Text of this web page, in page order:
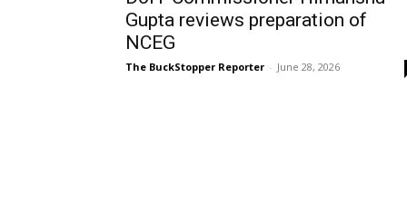
Gupta reviews preparation of
NCEG
The BuckStopper Reporter - June 28, 2026